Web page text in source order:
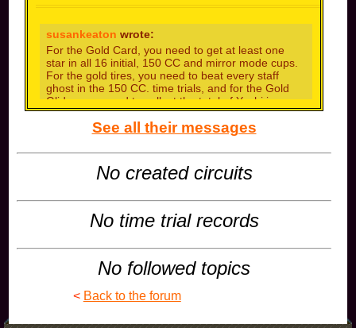
< Back to the forum
susankeaton wrote:
For the Gold Card, you need to get at least one
star in all 16 initial, 150 CC and mirror mode cups.
For the gold tires, you need to beat every staff
ghost in the 150 CC. time trials, and for the Gold
Glider, you need to collect the total of Yoshi is a
fictional dinosaur who appearshuman benchmark
in the Mario series of video games made by
Nintendo. The character was created by Shigeru
Miyamoto. Yoshi\\\'s best-known ability is his ability
to eat enemies.This combo is a classic favorite for
Mario Kart 8 Deluxe players. It synergizes Waluigi,
roller wheels give you a wide drift, which takes a bit
of time to get used to but is invaluable with off-road
than you ,brother!
See all their messages
No created circuits
No time trial records
No followed topics